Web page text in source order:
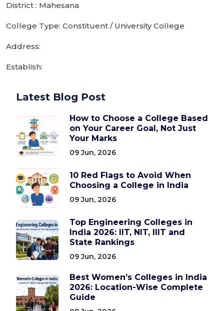
District : Mahesana
College Type: Constituent / University College
Address:
Establish:
Latest Blog Post
How to Choose a College Based
on Your Career Goal, Not Just
Your Marks
09 Jun, 2026
10 Red Flags to Avoid When
Choosing a College in India
09 Jun, 2026
Top Engineering Colleges in
India 2026: IIT, NIT, IIIT and
State Rankings
09 Jun, 2026
Best Women’s Colleges in India
2026: Location-Wise Complete
Guide